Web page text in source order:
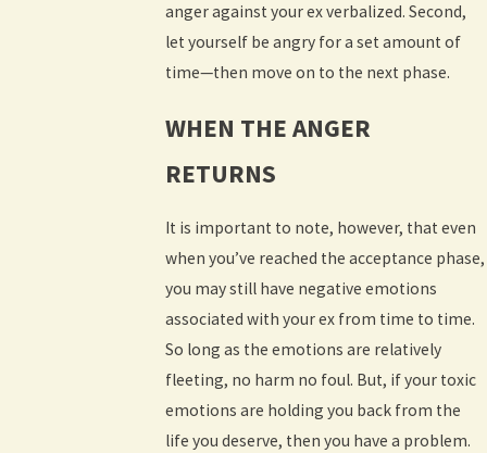
anger against your ex verbalized. Second,
let yourself be angry for a set amount of
time—then move on to the next phase.
WHEN THE ANGER
RETURNS
It is important to note, however, that even
when you’ve reached the acceptance phase,
you may still have negative emotions
associated with your ex from time to time.
So long as the emotions are relatively
fleeting, no harm no foul. But, if your toxic
emotions are holding you back from the
life you deserve, then you have a problem.